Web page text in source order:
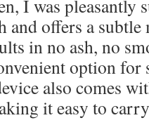
I was pleasantly
and offers a
in no ash, no
option
also comes
it easy to